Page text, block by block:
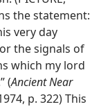
the statement:
very day
the signals of
which my lord
(Ancient Near
p. 322) This